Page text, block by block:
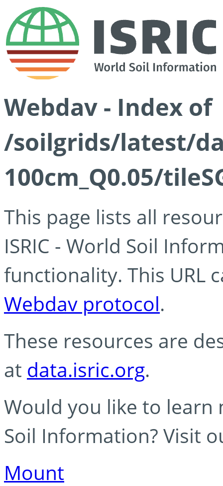
Webdav - Index of
/soilgrids/latest/
100cm_Q0.05/
This page lists all
ISRIC - World Soil
functionality. This URL
Webdav protocol.
These resources are
at data.isric.org.
Would you like to learn
Soil Information? Visit
Mount